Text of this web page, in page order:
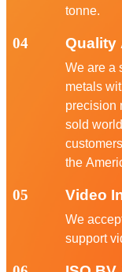
tonne.
04 Quality
We are a
metals
precision
sold
the
05 Video
We
support